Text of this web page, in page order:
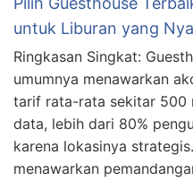
untuk Liburan yang
Ringkasan Singkat:
umumnya menawarkan
tarif rata-rata sekitar 500
data, lebih dari 80%
karena lokasinya
menawarkan